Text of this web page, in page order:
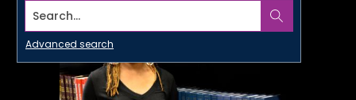
Search...
Advanced search